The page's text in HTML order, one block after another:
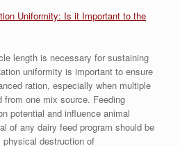
Uniformity: Is it Important to the
length is necessary for sustaining
uniformity is important to ensure
ration, especially when multiple
from one mix source. Feeding
potential and influence animal
of any dairy feed program should be
destruction of